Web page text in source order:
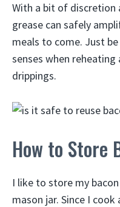
With a bit of discretion
grease can safely
meals to come. Just
senses when
drippings.
How to Store
I like to store my
mason jar. Since I